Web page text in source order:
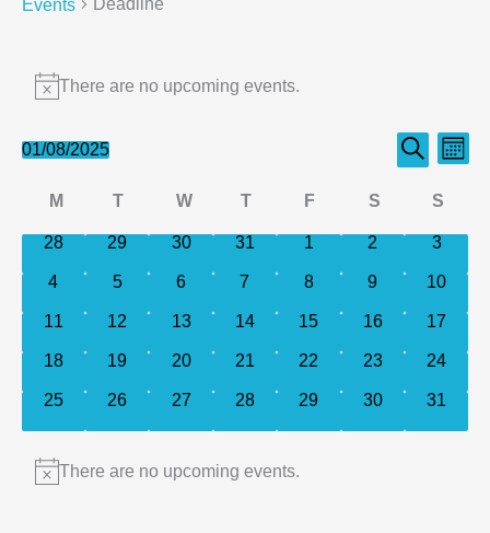
Events Deadline
Notice
There are no upcoming events.
Events
Views
Navigation
Search
Month
01/08/2025
date.
Calendar
of
M
Monday
T
Tuesday
W
Wednesday
T
Thursday
F
Friday
S
Saturday
S
0
28
0
29
0
30
0
31
0
1
0
2
0
3
0
4
0
5
0
6
0
7
0
8
0
9
0
10
0
11
0
12
0
13
0
14
0
15
0
16
0
17
0
18
0
19
0
20
0
21
0
22
0
23
0
24
0
25
0
26
0
27
0
28
0
29
0
30
0
31
Notice
There are no upcoming events.